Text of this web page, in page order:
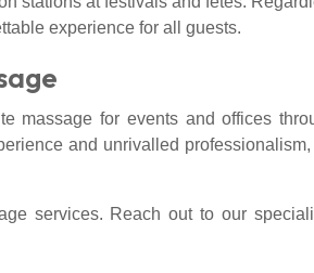
experience for all guests.
massage for events and offices
and unrivalled
services. Reach out to our